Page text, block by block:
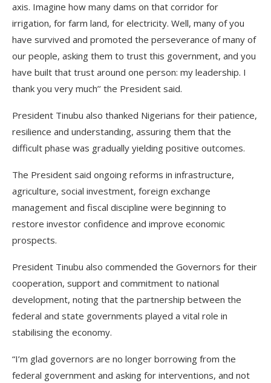
axis. Imagine how many dams on that corridor for
irrigation, for farm land, for electricity. Well, many of you
have survived and promoted the perseverance of many of
our people, asking them to trust this government, and you
have built that trust around one person: my leadership. I
thank you very much’’ the President said.
President Tinubu also thanked Nigerians for their patience,
resilience and understanding, assuring them that the
difficult phase was gradually yielding positive outcomes.
The President said ongoing reforms in infrastructure,
agriculture, social investment, foreign exchange
management and fiscal discipline were beginning to
restore investor confidence and improve economic
prospects.
President Tinubu also commended the Governors for their
cooperation, support and commitment to national
development, noting that the partnership between the
federal and state governments played a vital role in
stabilising the economy.
“I’m glad governors are no longer borrowing from the
federal government and asking for interventions, and not